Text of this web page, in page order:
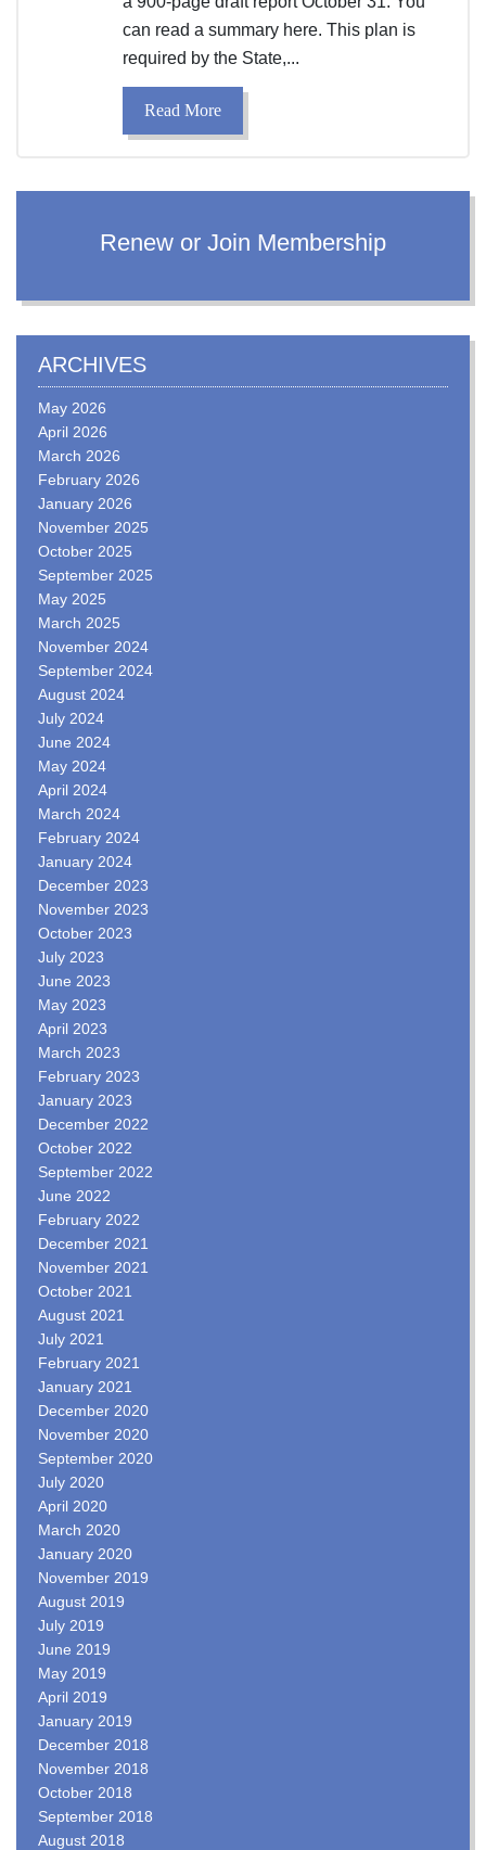
can read a summary here. This plan is
required by the State,...
Read More
Renew or Join Membership
ARCHIVES
May 2026
April 2026
March 2026
February 2026
January 2026
November 2025
October 2025
September 2025
May 2025
March 2025
November 2024
September 2024
August 2024
July 2024
June 2024
May 2024
April 2024
March 2024
February 2024
January 2024
December 2023
November 2023
October 2023
July 2023
June 2023
May 2023
April 2023
March 2023
February 2023
January 2023
December 2022
October 2022
September 2022
June 2022
February 2022
December 2021
November 2021
October 2021
August 2021
July 2021
February 2021
January 2021
December 2020
November 2020
September 2020
July 2020
April 2020
March 2020
January 2020
November 2019
August 2019
July 2019
June 2019
May 2019
April 2019
January 2019
December 2018
November 2018
October 2018
September 2018
August 2018